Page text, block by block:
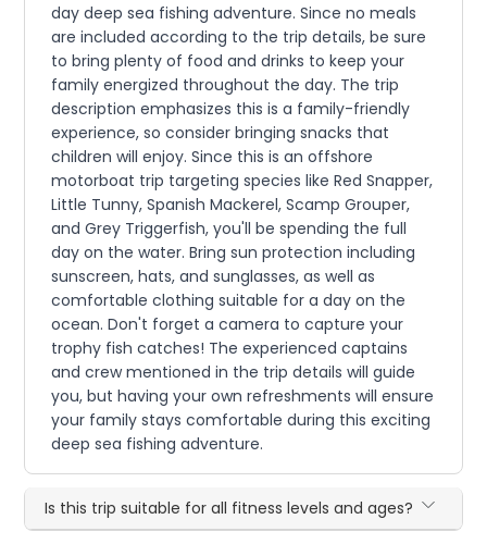
day deep sea fishing adventure. Since no meals
are included according to the trip details, be sure
to bring plenty of food and drinks to keep your
family energized throughout the day. The trip
description emphasizes this is a family-friendly
experience, so consider bringing snacks that
children will enjoy. Since this is an offshore
motorboat trip targeting species like Red Snapper,
Little Tunny, Spanish Mackerel, Scamp Grouper,
and Grey Triggerfish, you'll be spending the full
day on the water. Bring sun protection including
sunscreen, hats, and sunglasses, as well as
comfortable clothing suitable for a day on the
ocean. Don't forget a camera to capture your
trophy fish catches! The experienced captains
and crew mentioned in the trip details will guide
you, but having your own refreshments will ensure
your family stays comfortable during this exciting
deep sea fishing adventure.
Is this trip suitable for all fitness levels and ages?